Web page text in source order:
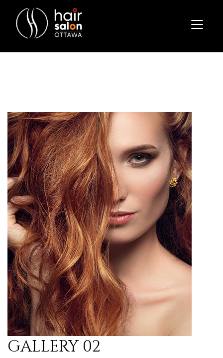
GALLERY 02